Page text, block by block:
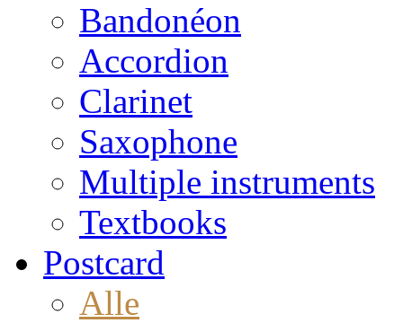
Bandonéon
Accordion
Clarinet
Saxophone
Multiple instruments
Textbooks
Postcard
Alle